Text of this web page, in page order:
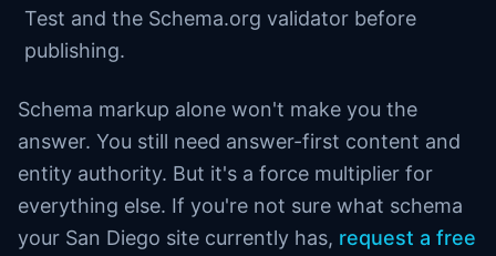
Test and the Schema.org validator before
publishing.
Schema markup alone won't make you the
answer. You still need answer-first content and
entity authority. But it's a force multiplier for
everything else. If you're not sure what schema
your San Diego site currently has, request a free